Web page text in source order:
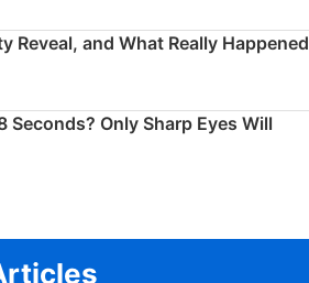
Reveal, and What Really Happened
Seconds? Only Sharp Eyes Will